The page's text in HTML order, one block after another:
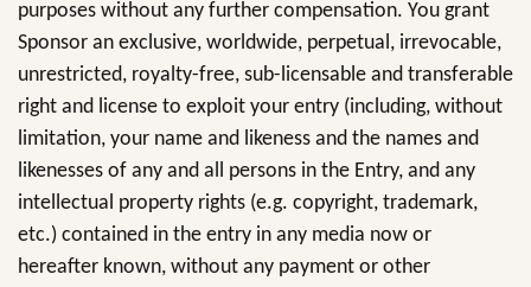
purposes without any further compensation. You grant
Sponsor an exclusive, worldwide, perpetual, irrevocable,
unrestricted, royalty-free, sub-licensable and transferable
right and license to exploit your entry (including, without
limitation, your name and likeness and the names and
likenesses of any and all persons in the Entry, and any
intellectual property rights (e.g. copyright, trademark,
etc.) contained in the entry in any media now or
hereafter known, without any payment or other